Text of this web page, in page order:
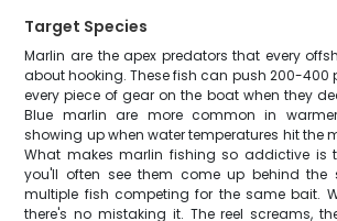
Target Species
Marlin are the apex predators that every
about hooking. These fish can push 200-400
every piece of gear on the boat when they
Blue marlin are more common in
showing up when water temperatures hit the
What makes marlin fishing so addictive is
you'll often see them come up behind the
multiple fish competing for the same bait.
there's no mistaking it. The reel screams,